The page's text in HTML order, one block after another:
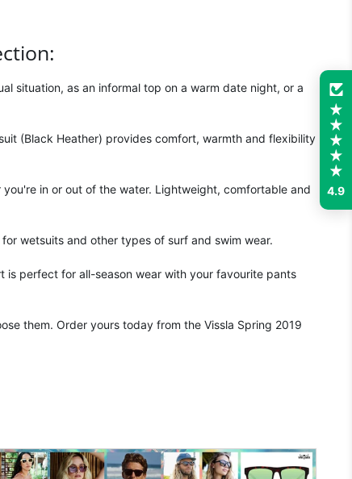
situation, as an informal top on a warm date night, or a
(Black Heather) provides comfort, warmth and flexibility
in or out of the water. Lightweight, comfortable and
wetsuits and other types of surf and swim wear.
is perfect for all-season wear with your favourite pants
them. Order yours today from the Vissla Spring 2019
4.9